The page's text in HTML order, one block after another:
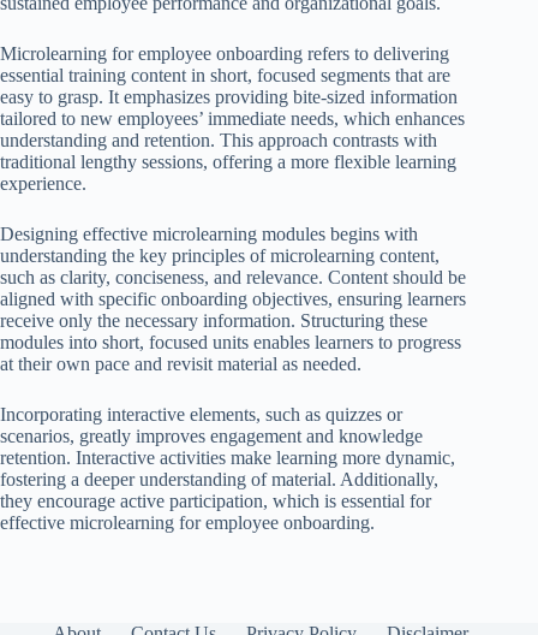
Microlearning for employee onboarding refers to delivering
essential training content in short, focused segments that are
easy to grasp. It emphasizes providing bite-sized information
tailored to new employees’ immediate needs, which enhances
understanding and retention. This approach contrasts with
traditional lengthy sessions, offering a more flexible learning
experience.
Designing effective microlearning modules begins with
understanding the key principles of microlearning content,
such as clarity, conciseness, and relevance. Content should be
aligned with specific onboarding objectives, ensuring learners
receive only the necessary information. Structuring these
modules into short, focused units enables learners to progress
at their own pace and revisit material as needed.
Incorporating interactive elements, such as quizzes or
scenarios, greatly improves engagement and knowledge
retention. Interactive activities make learning more dynamic,
fostering a deeper understanding of material. Additionally,
they encourage active participation, which is essential for
effective microlearning for employee onboarding.